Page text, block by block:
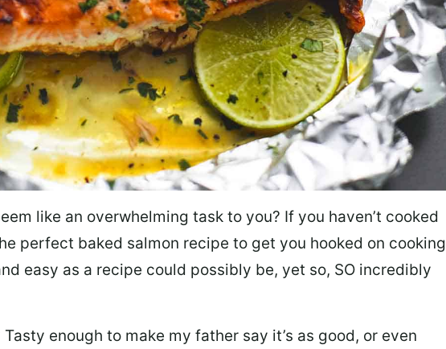
like an overwhelming task to you? If you haven’t cooked
perfect baked salmon recipe to get you hooked on cooking
easy as a recipe could possibly be, yet so, SO incredibly
enough to make my father say it’s as good, or even